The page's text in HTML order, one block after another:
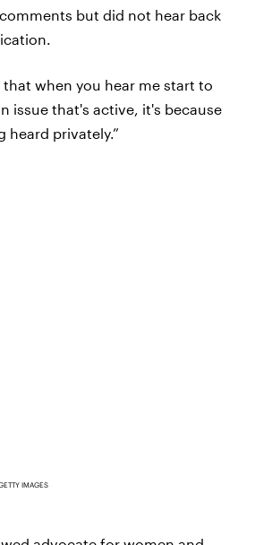
but did not hear back
that when you hear me start to
issue that's active, it's because
heard privately.”
IMAGES